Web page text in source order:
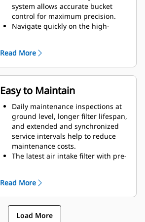
system allows accurate bucket
control for maximum precision.
Navigate quickly on the high-
Continuously improved user
interface allows for intuitive
navigation, minimizing
performance interruption with the
easy-to-use touchscreen menu
Use the in-monitor QR code to
learn about machine and
technology features through a full
suite of “how-to” videos.
Control the excavator comfortably
with easy-to-reach controls all
power mode, joystick pattern, and
joystick response using Operator
ID. The excavator will automatically
remember your selections.
Read More
Easy to Maintain
Daily maintenance inspections at
ground level, longer filter lifespan,
and extended and synchronized
service intervals help to reduce
maintenance costs.
The latest air intake filter with pre-
air intake filter.
Final drive and swing drive oil is
double the initial service life –
from 250 to 500 hours.
Read More
Load More